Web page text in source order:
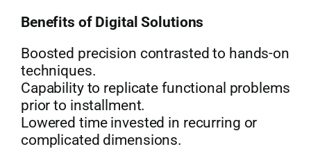
Benefits of Digital Solutions
Boosted precision contrasted to hands-on
techniques.
Capability to replicate functional problems
prior to installment.
Lowered time invested in recurring or
complicated dimensions.